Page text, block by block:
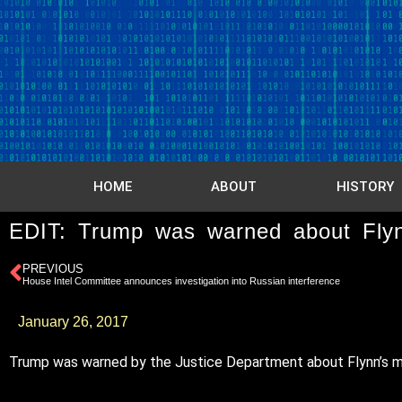
HOME ABOUT HISTORY
EDIT: Trump was warned about
PREVIOUS
House Intel Committee announces investigation into Russian interference
January 26, 2017
Trump was warned by the Justice Department about Flynn’s